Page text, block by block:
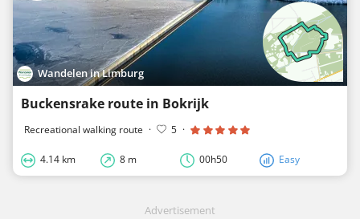
Wandelen in Limburg
Buckensrake route in Bokrijk
Recreational walking route · 5 ·
4.14 km 8 m 00h50 Easy
Advertisement